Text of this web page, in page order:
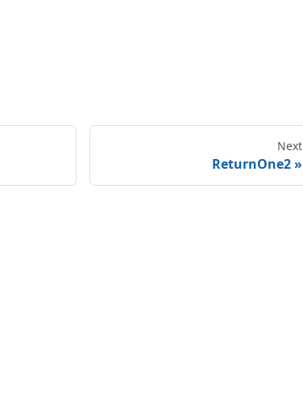
Next
ReturnOne2